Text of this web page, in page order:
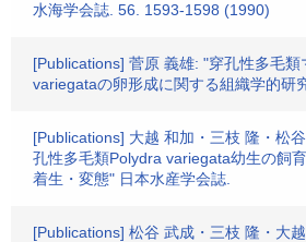
水海学会誌. 56. 1593-1598 (1990)
[Publications] 菅原 義雄: "穿孔性多毛
variegataの卵形成に関する組織学的研
[Publications] 大越 和加・三枝 隆・松
孔性多毛類Polydra variegata幼生の飼
着生・変態" 日本水産学会誌.
[Publications] 松谷 武成・三枝 隆・大